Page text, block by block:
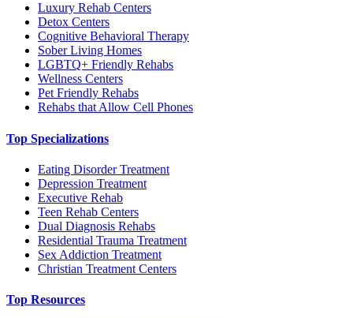
Luxury Rehab Centers
Detox Centers
Cognitive Behavioral Therapy
Sober Living Homes
LGBTQ+ Friendly Rehabs
Wellness Centers
Pet Friendly Rehabs
Rehabs that Allow Cell Phones
Top Specializations
Eating Disorder Treatment
Depression Treatment
Executive Rehab
Teen Rehab Centers
Dual Diagnosis Rehabs
Residential Trauma Treatment
Sex Addiction Treatment
Christian Treatment Centers
Top Resources